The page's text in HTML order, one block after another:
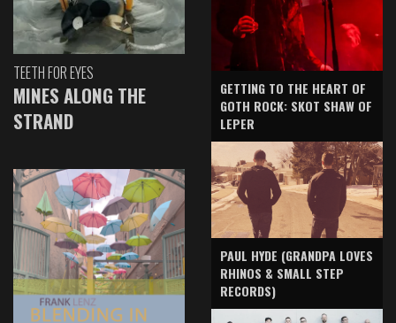
TEETH FOR EYES
MINES ALONG THE
STRAND
GETTING TO THE HEART OF
GOTH ROCK: SKOT SHAW OF
LEPER
PAUL HYDE (GRANDPA LOVES
RHINOS & SMALL STEP
RECORDS)